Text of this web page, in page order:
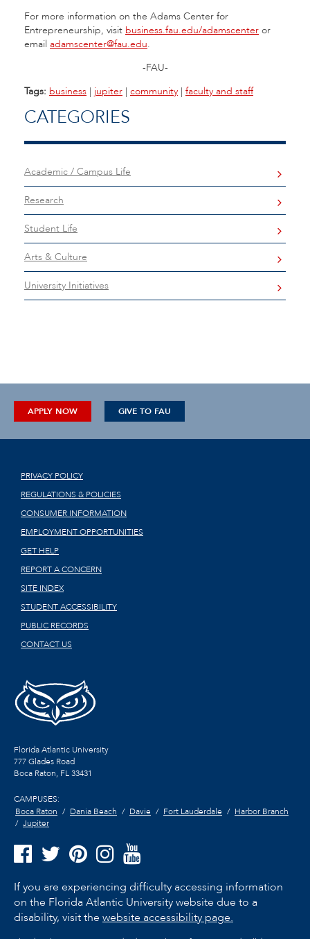
For more information on the Adams Center for
Entrepreneurship, visit business.fau.edu/adamscenter or
email adamscenter@fau.edu.
-FAU-
Tags: business | jupiter | community | faculty and staff
CATEGORIES
Academic / Campus Life
Research
Student Life
Arts & Culture
University Initiatives
APPLY NOW GIVE TO FAU
PRIVACY POLICY
REGULATIONS & POLICIES
CONSUMER INFORMATION
EMPLOYMENT OPPORTUNITIES
GET HELP
REPORT A CONCERN
SITE INDEX
STUDENT ACCESSIBILITY
PUBLIC RECORDS
CONTACT US
Florida Atlantic University
777 Glades Road
Boca Raton, FL33431
CAMPUSES:
Boca Raton
Dania Beach Davie Fort Lauderdale
Harbor Branch
Jupiter
If you are experiencing difficulty accessing information
on the Florida Atlantic University website due to a
disability, visit the website accessibility page.